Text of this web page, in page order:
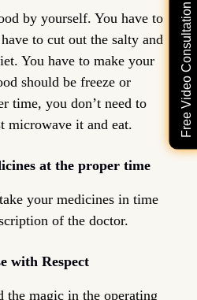
Free Video Consultation
by yourself. You have to
to cut out the salty and
You have to make your
should be freeze or
time, you don’t need to
microwave it and eat.
at the proper time
your medicines in time
of the doctor.
with Respect
the magic in the operating